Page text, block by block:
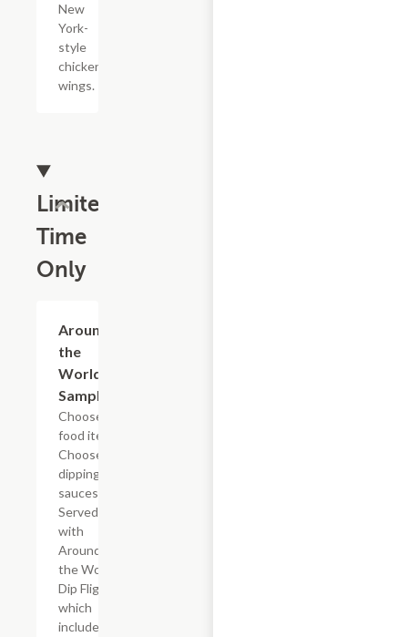
New
York-
style
chicken
wings.
Limited
Time
Only
Around
the
World
Sampler
Choose 4
food items.
Choose 4
dipping
sauces.
Served
with
Around
the World
Dip Flight
which
includes